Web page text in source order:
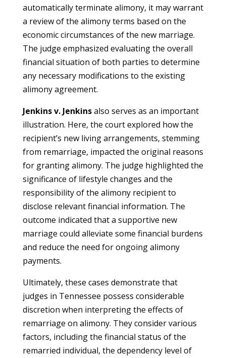
automatically terminate alimony, it may warrant
a review of the alimony terms based on the
economic circumstances of the new marriage.
The judge emphasized evaluating the overall
financial situation of both parties to determine
any necessary modifications to the existing
alimony agreement.
Jenkins v. Jenkinsalso serves as an important
illustration. Here, the court explored how the
recipient’s new living arrangements, stemming
from remarriage, impacted the original reasons
for granting alimony. The judge highlighted the
significance of lifestyle changes and the
responsibility of the alimony recipient to
disclose relevant financial information. The
outcome indicated that a supportive new
marriage could alleviate some financial burdens
and reduce the need for ongoing alimony
payments.
Ultimately, these cases demonstrate that
judges in Tennessee possess considerable
discretion when interpreting the effects of
remarriage on alimony. They consider various
factors, including the financial status of the
remarried individual, the dependency level of